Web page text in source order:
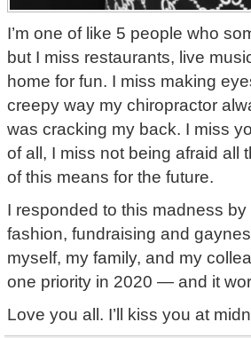
I’m one of like 5 people who
but I miss restaurants, live
home for fun. I miss making
creepy way my chiropractor
was cracking my back. I miss
of all, I miss not being afraid
of this means for the future.
I responded to this madness
fashion, fundraising and
myself, my family, and my
one priority in 2020 — and it
Love you all. I’ll kiss you at